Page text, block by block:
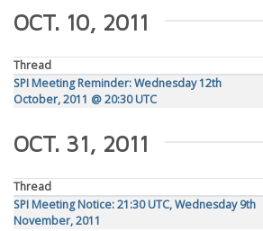
OCT. 10, 2011
Thread
SPI Meeting Reminder: Wednesday 12th
October, 2011 @ 20:30 UTC
OCT. 31, 2011
Thread
SPI Meeting Notice: 21:30 UTC, Wednesday 9th
November, 2011